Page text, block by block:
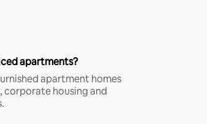
apartments?
apartment homes
corporate housing and